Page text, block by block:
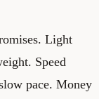
Light
Speed
pace. Money